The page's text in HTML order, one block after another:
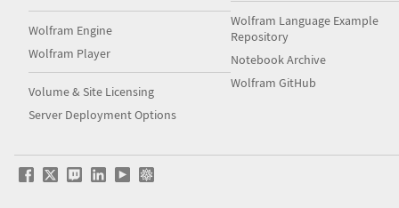
Wolfram Engine
Wolfram Player
Volume & Site Licensing
Server Deployment Options
Wolfram Language Example
Repository
Notebook Archive
Wolfram GitHub